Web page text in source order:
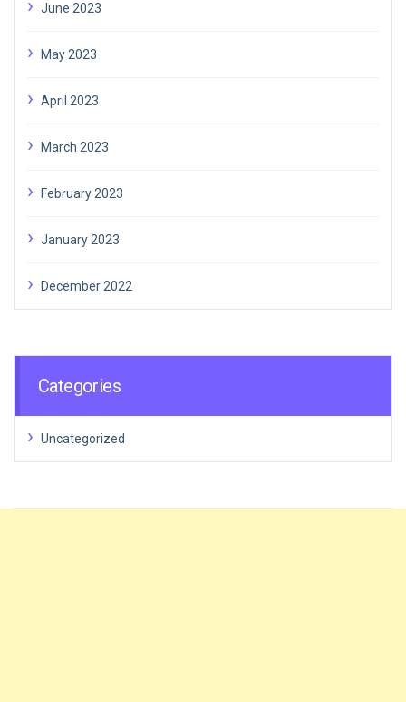
June 2023
May 2023
April 2023
March 2023
February 2023
January 2023
December 2022
Categories
Uncategorized